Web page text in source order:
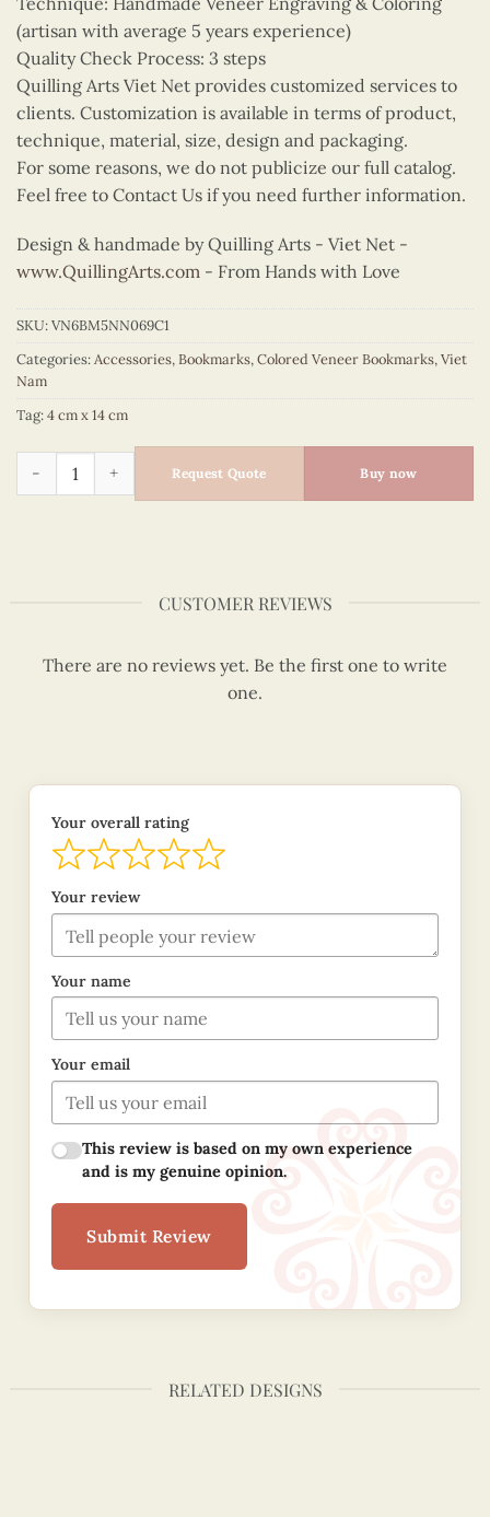
(artisan with average 5 years experience)
Quality Check Process: 3 steps
Quilling Arts Viet Net provides customized services to
clients. Customization is available in terms of product,
technique, material, size, design and packaging.
For some reasons, we do not publicize our full catalog.
Feel free to Contact Us if you need further information.
Design & handmade by Quilling Arts - Viet Net -
www.QuillingArts.com - From Hands with Love
SKU:VN6BM5NN069C1
Categories:Accessories,Bookmarks,Colored Veneer Bookmarks,Viet
Nam
Tag:4 cm x 14 cm
Colored Veneer Ha Long Bay Bookmark (Yellow Sail) quantity
Request Quote Buy now
CUSTOMER REVIEWS
There are no reviews yet. Be the first one to write
one.
Your overall rating
Your review
Your name
Your email
This review is based on my own experience
and is my genuine opinion.
Submit Review
RELATED DESIGNS